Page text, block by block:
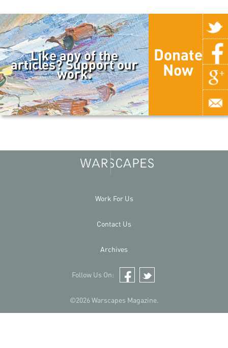
Like any of the
articles? Support our
work.
Donate
Now
©2026 Warscapes Magazine.
Work For Us
Contact Us
Archives
Follow Us On:
Facebook